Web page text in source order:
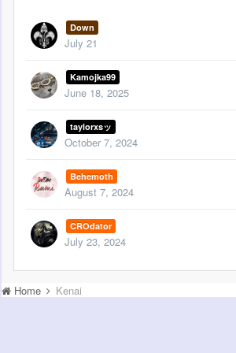
Down
July 21
Kamojka99
June 18, 2025
taylorxsッ
October 7, 2024
Behemoth
August 7, 2024
CROdator
July 23, 2024
Home Kenai